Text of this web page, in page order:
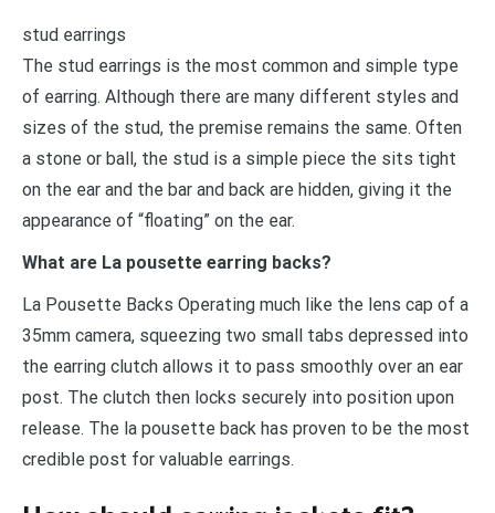
stud earrings
The stud earrings is the most common and simple type
of earring. Although there are many different styles and
sizes of the stud, the premise remains the same. Often
a stone or ball, the stud is a simple piece the sits tight
on the ear and the bar and back are hidden, giving it the
appearance of “floating” on the ear.
What are La pousette earring backs?
La Pousette Backs Operating much like the lens cap of a
35mm camera, squeezing two small tabs depressed into
the earring clutch allows it to pass smoothly over an ear
post. The clutch then locks securely into position upon
release. The la pousette back has proven to be the most
credible post for valuable earrings.